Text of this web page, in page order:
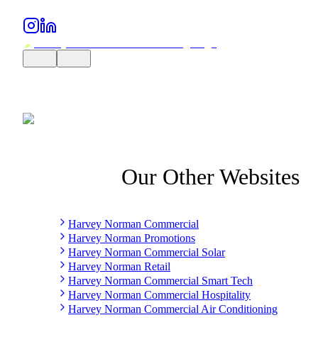
Our Other Websites
Harvey Norman Commercial
Harvey Norman Promotions
Harvey Norman Commercial Solar
Harvey Norman Retail
Harvey Norman Commercial Smart Tech
Harvey Norman Commercial Hospitality
Harvey Norman Commercial Air Conditioning